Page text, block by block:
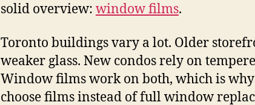
solid overview: window films.
Toronto buildings vary a lot. Older
weaker glass. New condos rely on
Window films work on both, which is
choose films instead of full window